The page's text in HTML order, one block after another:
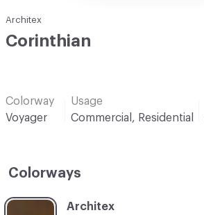
Architex
Corinthian
Colorway
Voyager
Usage
Commercial, Residential
Colorways
C-000001
Architex